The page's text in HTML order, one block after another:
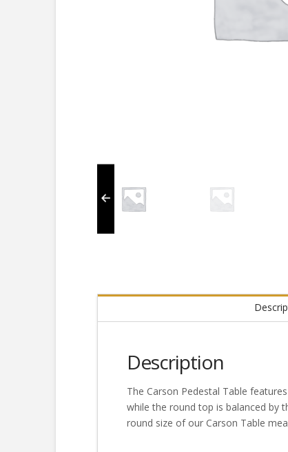
Description
The Carson Pedestal Table
while the round top is balanced by
round size of our Carson Table